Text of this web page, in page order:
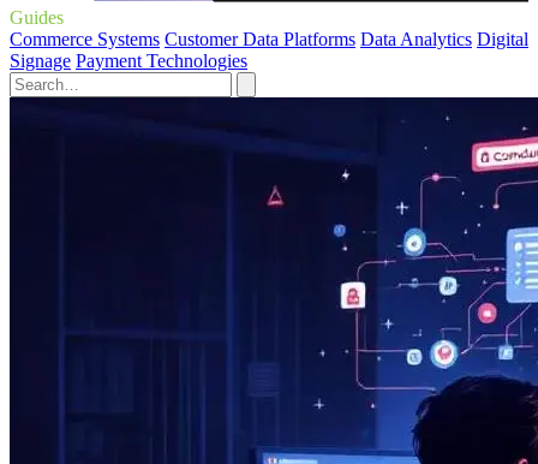
Guides
Commerce Systems Customer Data Platforms Data Analytics Digital
Signage Payment Technologies